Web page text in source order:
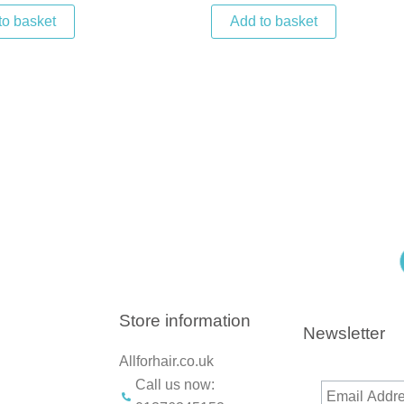
basket Add to basket
Store information
Allforhair.co.uk
Call us now:
Newsletter